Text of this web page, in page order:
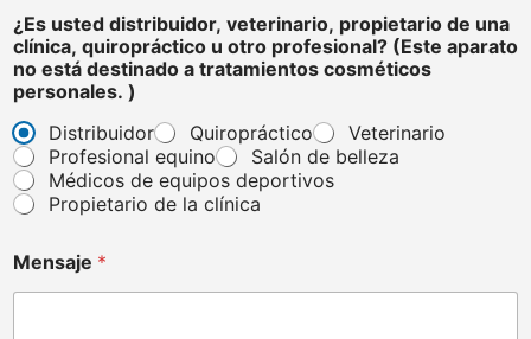
¿Es usted distribuidor, veterinario, propietario de una
clínica, quiropráctico u otro profesional? (Este aparato
no está destinado a tratamientos cosméticos
personales. )
Distribuidor
Quiropráctico
Veterinario
Profesional equino
Salón de belleza
Médicos de equipos deportivos
Propietario de la clínica
Mensaje *